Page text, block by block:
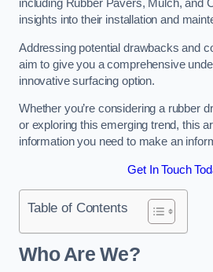
including Rubber Pavers, Mulch, and
insights into their installation and
Addressing potential drawbacks and
aim to give you a comprehensive
innovative surfacing option.
Whether you’re considering a rubber
or exploring this emerging trend, this
information you need to make an
Get In Touch
Table of Contents
Who Are We?